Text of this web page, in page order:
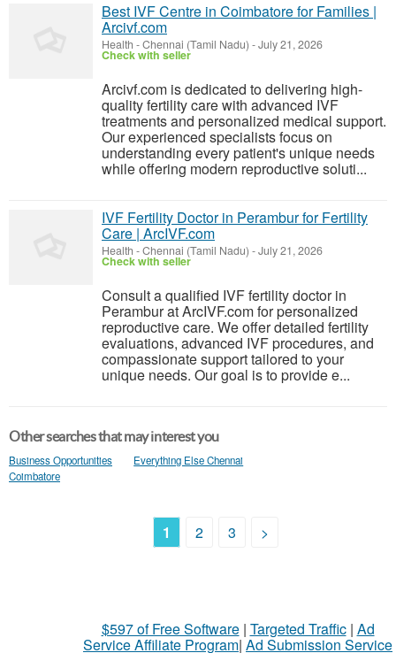
Best IVF Centre in Coimbatore for Families |
Arcivf.com
Health -Chennai (Tamil Nadu) -July 21, 2026
Check with seller
Arcivf.com is dedicated to delivering high-
quality fertility care with advanced IVF
treatments and personalized medical support.
Our experienced specialists focus on
understanding every patient's unique needs
while offering modern reproductive soluti...
IVF Fertility Doctor in Perambur for Fertility
Care | ArcIVF.com
Health -Chennai (Tamil Nadu) -July 21, 2026
Check with seller
Consult a qualified IVF fertility doctor in
Perambur at ArcIVF.com for personalized
reproductive care. We offer detailed fertility
evaluations, advanced IVF procedures, and
compassionate support tailored to your
unique needs. Our goal is to provide e...
Other searches that may interest you
Business Opportunities
Coimbatore
Everything Else Chennai
1 2 3 >
$597 of Free Software| Targeted Traffic| Ad
Service Affiliate Program| Ad Submission Service